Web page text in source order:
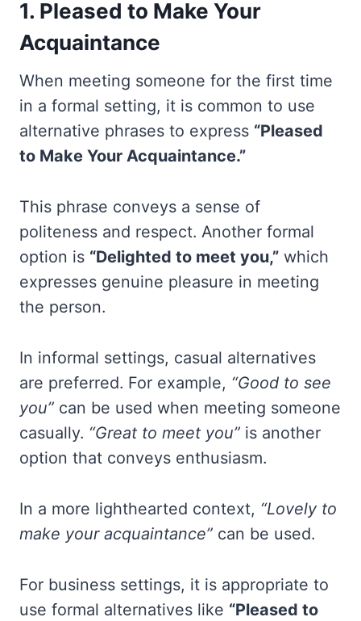
1. Pleased to Make Your
Acquaintance
When meeting someone for the first time
in a formal setting, it is common to use
alternative phrases to express “Pleased
to Make Your Acquaintance.”
This phrase conveys a sense of
politeness and respect. Another formal
option is “Delighted to meet you,” which
expresses genuine pleasure in meeting
the person.
In informal settings, casual alternatives
are preferred. For example, “Good to see
you” can be used when meeting someone
casually. “Great to meet you” is another
option that conveys enthusiasm.
In a more lighthearted context, “Lovely to
make your acquaintance” can be used.
For business settings, it is appropriate to
use formal alternatives like “Pleased to